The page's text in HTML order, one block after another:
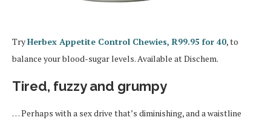
TryHerbex Appetite Control Chewies, R99.95 for 40, to
balance your blood-sugar levels. Available at Dischem.
Tired, fuzzy and grumpy
… Perhaps with a sex drive that’s diminishing, and a waistline